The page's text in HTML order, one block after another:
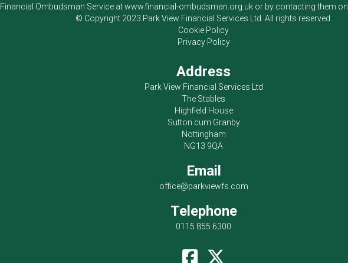
Financial Ombudsman Service atwww.financial-ombudsman.org.uk or by contacting them on
© Copyright 2023 Park View Financial Services Ltd . All rights reserved.
Cookie Policy
Privacy Policy
Address
Park View Financial Services Ltd
The Stables
Highfield House
Sutton cum Granby
Nottingham
NG13 9QA
Email
office@parkviewfs.com
Telephone
0115 855 6300